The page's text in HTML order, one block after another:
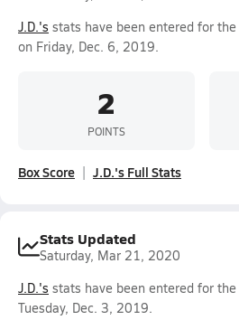
J.D.'s stats have been entered for the
on Friday, Dec. 6, 2019.
2
POINTS
Box Score J.D.'s Full Stats
Stats Updated
Saturday, Mar 21, 2020
J.D.'s stats have been entered for the
Tuesday, Dec. 3, 2019.